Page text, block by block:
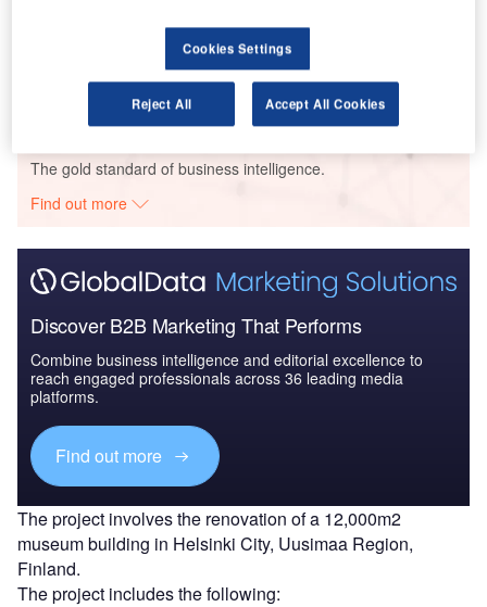
Senate Pptys - National Museum of Finland Renovation - Uusimaa
Buy the Profiles
Data Insights
The gold standard of business intelligence.
Find out more
Discover B2B Marketing That Performs
Combine business intelligence and editorial excellence to
reach engaged professionals across 36 leading media
platforms.
Find out more
The project involves the renovation of a 12,000m2
museum building in Helsinki City, Uusimaa Region,
Finland.
The project includes the following:
Cookies Settings
Reject All Accept All Cookies